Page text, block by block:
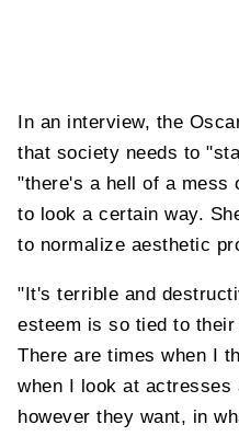
In an interview, the
that society needs to
"there's a hell of a mess
to look a certain way.
to normalize aesthetic
"It's terrible and
esteem is so tied to
There are times when I
when I look at actresses
however they want, in